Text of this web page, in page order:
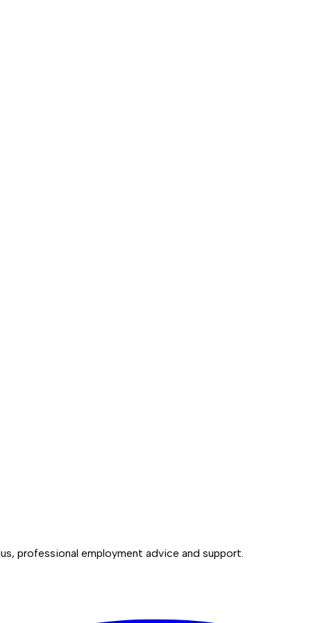
professional employment advice and support.